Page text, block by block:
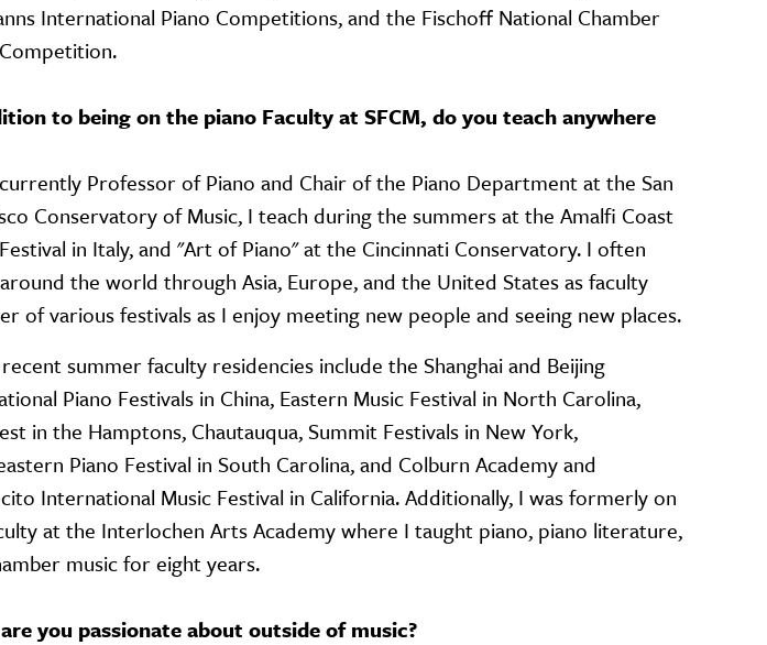
International Piano Competitions, and the Fischoff National Chamber
to being on the piano Faculty at SFCM, do you teach anywhere
Professor of Piano and Chair of the Piano Department at the San
Conservatory of Music, I teach during the summers at the Amalfi Coast
in Italy, and "Art of Piano" at the Cincinnati Conservatory. I often
the world through Asia, Europe, and the United States as faculty
of various festivals as I enjoy meeting new people and seeing new places.
summer faculty residencies include the Shanghai and Beijing
Piano Festivals in China, Eastern Music Festival in North Carolina,
in the Hamptons, Chautauqua, Summit Festivals in New York,
Piano Festival in South Carolina, and Colburn Academy and
International Music Festival in California. Additionally, I was formerly on
at the Interlochen Arts Academy where I taught piano, piano literature,
music for eight years.
you passionate about outside of music?